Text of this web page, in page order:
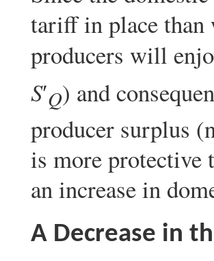
tariff in place than
producers will
S′Q) and
producer surplus
is more protective
an increase in
A Decrease in